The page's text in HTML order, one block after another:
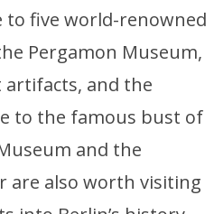
to five world-renowned
Pergamon Museum,
artifacts, and the
to the famous bust of
and the
are also worth visiting